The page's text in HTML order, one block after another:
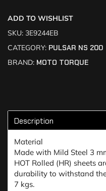
ADD TO WISHLIST
SKU: 3E9244EB
CATEGORY: PULSAR NS 200
BRAND: MOTO TORQUE
Description
Material
Made with Mild Steel 3
HOT Rolled (HR) sheets
durability to withstand
7 kgs.